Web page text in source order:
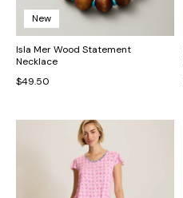
New
Isla Mer Wood Statement
Necklace
$49.50